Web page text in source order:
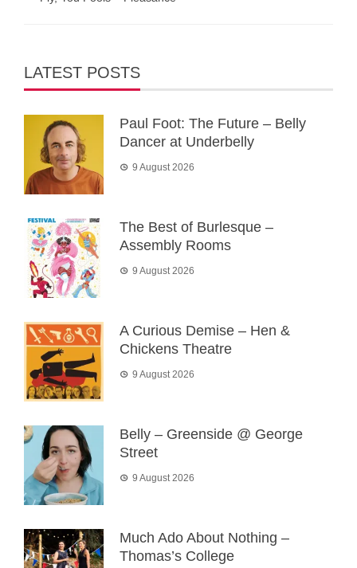
LATEST POSTS
Paul Foot: The Future – Belly
Dancer at Underbelly
9 August 2026
The Best of Burlesque –
Assembly Rooms
9 August 2026
A Curious Demise – Hen &
Chickens Theatre
9 August 2026
Belly – Greenside @ George
Street
9 August 2026
Much Ado About Nothing –
Thomas’s College